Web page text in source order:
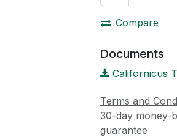
Compare
Documents
Californicus
Terms and
30-day money-
guarantee